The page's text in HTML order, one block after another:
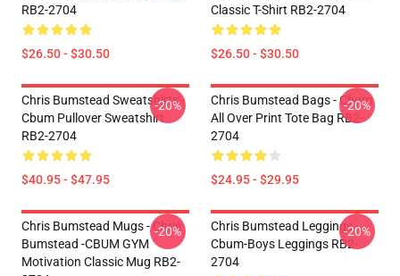
RB2-2704
$26.50 - $30.50
Classic T-Shirt RB2-2704
$26.50 - $30.50
Chris Bumstead Sweatshirts -
Cbum Pullover Sweatshirt
RB2-2704
$40.95 - $47.95
-20%
Chris Bumstead Bags - Cbum
All Over Print Tote Bag RB2-
2704
$24.95 - $29.95
-20%
Chris Bumstead Mugs - Chris
Bumstead -CBUM GYM
Motivation Classic Mug RB2-
-20%
Chris Bumstead Leggings -
Cbum-Boys Leggings RB2-
2704
-20%